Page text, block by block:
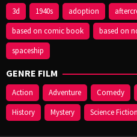
3d 1940s adoption
based on comic book
based on
spaceship
GENRE FILM
Action Adventure Comedy
History
Mystery Science Fiction